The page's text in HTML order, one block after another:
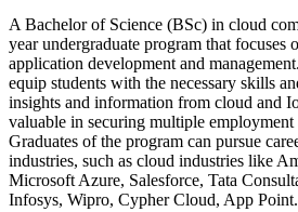
A Bachelor of Science (BSc) in cloud
year undergraduate program that focuses
application development and
equip students with the necessary skills
insights and information from cloud and
valuable in securing multiple employment
Graduates of the program can pursue
industries, such as cloud industries like
Microsoft Azure, Salesforce, Tata
Infosys, Wipro, Cypher Cloud, App